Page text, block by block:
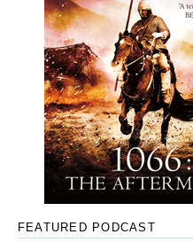
FEATURED PODCAST